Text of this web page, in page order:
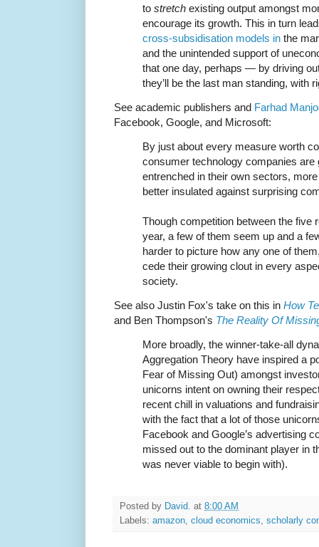
to stretch existing output amongst
encourage its growth. This in turn
cross-subsidisation models in the
and the unintended support of
that one day, perhaps — by driving
they’ll be the last man standing, with
See academic publishers and Farhad
Facebook, Google, and Microsoft:
By just about every measure worth
consumer technology companies are
entrenched in their own sectors,
better insulated against surprising
Though competition between the
year, a few of them seem up and a
harder to picture how any one of
cede their growing clout in every
society.
See also Justin Fox's take on this in How
and Ben Thompson's The Reality Of
More broadly, the winner-take-all
Aggregation Theory have inspired a
Fear of Missing Out) amongst
unicorns intent on owning their
recent chill in valuations and
with the fact that a lot of those
Facebook and Google’s advertising
missed out to the dominant player in
was never viable to begin with).
Posted by David. at 8:00 AM
Labels: amazon cloud economics scholarly